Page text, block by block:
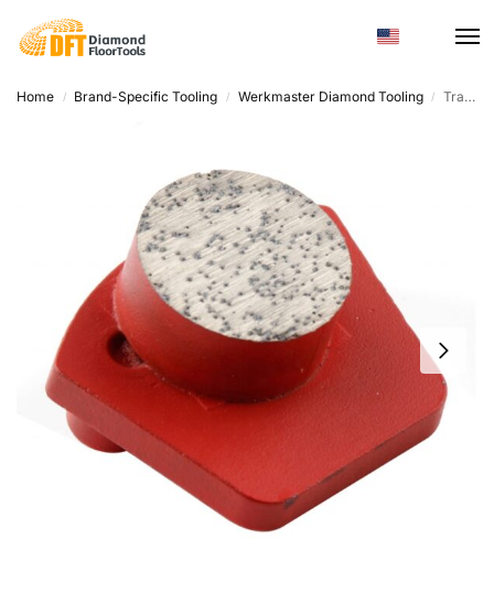
Home / Brand-Specific Tooling / Werkmaster Diamond Tooling / Trapezoid Diamond Grinding Tool – Diamond Metal Powder, Customized Hardness